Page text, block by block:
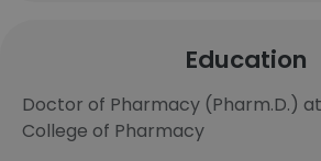
Education
Doctor of Pharmacy (Pharm.D.)
College of Pharmacy